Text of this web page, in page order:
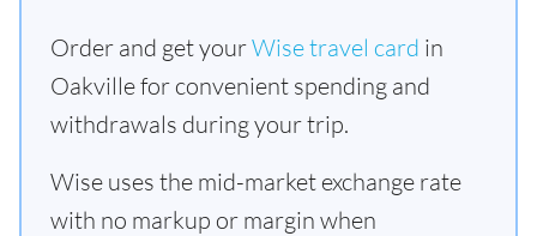
Order and get yourWise travel card in
Oakville for convenient spending and
withdrawals during your trip.
Wise uses the mid-market exchange rate
with no markup or margin when